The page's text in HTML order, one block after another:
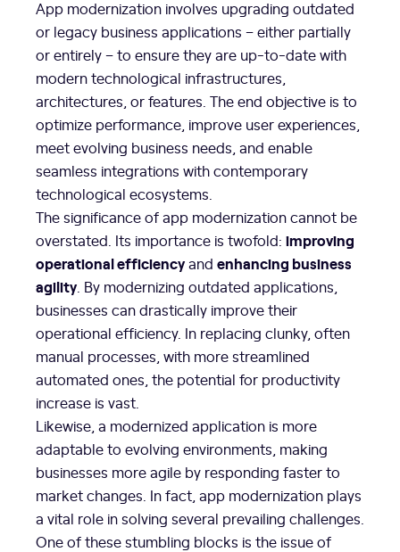
App modernization involves upgrading outdated
or legacy business applications – either partially
or entirely – to ensure they are up-to-date with
modern technological infrastructures,
architectures, or features. The end objective is to
optimize performance, improve user experiences,
meet evolving business needs, and enable
seamless integrations with contemporary
technological ecosystems.
The significance of app modernization cannot be
overstated. Its importance is twofold: improving
operational efficiencyand enhancing business
agility . By modernizing outdated applications,
businesses can drastically improve their
operational efficiency. In replacing clunky, often
manual processes, with more streamlined
automated ones, the potential for productivity
increase is vast.
Likewise, a modernized application is more
adaptable to evolving environments, making
businesses more agile by responding faster to
market changes. In fact, app modernization plays
a vital role in solving several prevailing challenges.
One of these stumbling blocks is the issue of